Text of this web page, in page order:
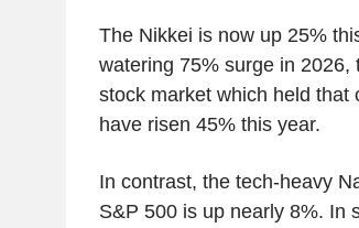
The Nikkei is now up 25%
watering 75% surge in
stock market which held that
have risen 45% this year.
In contrast, the tech-heavy
S&P 500 is up nearly 8%. In